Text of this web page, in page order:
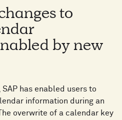
to
by new
has enabled users to
information during an
overwrite of a calendar key